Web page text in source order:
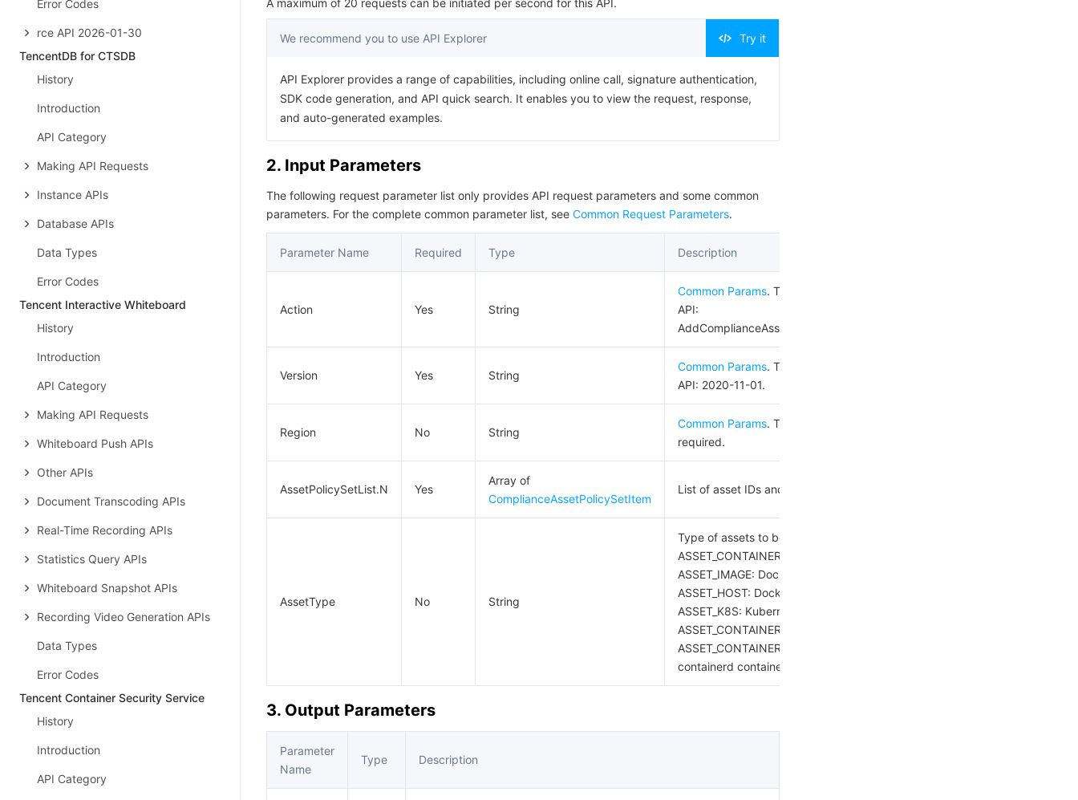
Error Codes
rce API 2026-01-30
TencentDB for CTSDB
History
Introduction
API Category
Making API Requests
Instance APIs
Database APIs
Data Types
Error Codes
Tencent Interactive Whiteboard
History
Introduction
API Category
Making API Requests
Whiteboard Push APIs
Other APIs
Document Transcoding APIs
Real-Time Recording APIs
Statistics Query APIs
Whiteboard Snapshot APIs
Recording Video Generation APIs
Data Types
Error Codes
Tencent Container Security Service
History
Introduction
API Category
A maximum of 20 requests can be initiated per second for this API.
We recommend you to use API Explorer Try it
API Explorer provides a range of capabilities, including online call, signature authentication,
SDK code generation, and API quick search. It enables you to view the request, response,
and auto-generated examples.
2. Input Parameters
The following request parameter list only provides API request parameters and some common
parameters. For the complete common parameter list, see Common Request Parameters.
Parameter Name Required Type Description
Action Yes String
Common Params. The value used for this
API:
AddComplianceAssetPolicySetToWhitelist.
Version Yes String
Common Params. The value used for this
API: 2020-11-01.
Region No String
Common Params. This parameter is not
required.
AssetPolicySetList.N Yes
Array of
ComplianceAssetPolicySetItem
List of asset IDs and check item IDs
AssetType No String
Type of assets to be scanned.
ASSET_CONTAINER: Docker container.
ASSET_IMAGE: Docker image.
ASSET_HOST: Docker host.
ASSET_K8S: Kubernetes.
ASSET_CONTAINERD: containerd host.
ASSET_CONTAINERD_CONTAINER:
containerd container.
3. Output Parameters
Parameter
Name
Type Description